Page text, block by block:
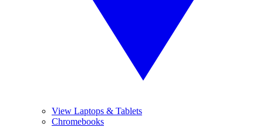
View Laptops & Tablets
Chromebooks